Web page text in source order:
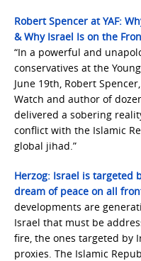
Robert Spencer at YAF:
& Why Israel Is on the
“In a powerful and
conservatives at the
June 19th, Robert
Watch and author of
delivered a sobering
conflict with the Islamic
global jihad.”
Herzog: Israel is targeted
dream of peace on all
developments are
Israel that must be
fire, the ones targeted by
proxies. The Islamic